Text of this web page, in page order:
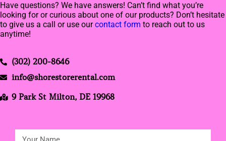
Have questions? We have answers! Can’t find what you’re
looking for or curious about one of our products? Don’t hesitate
to give us a call or use ourcontact form to reach out to us
anytime!
(302) 200-8646
info@shorestorerental.com
9 Park St Milton, DE 19968